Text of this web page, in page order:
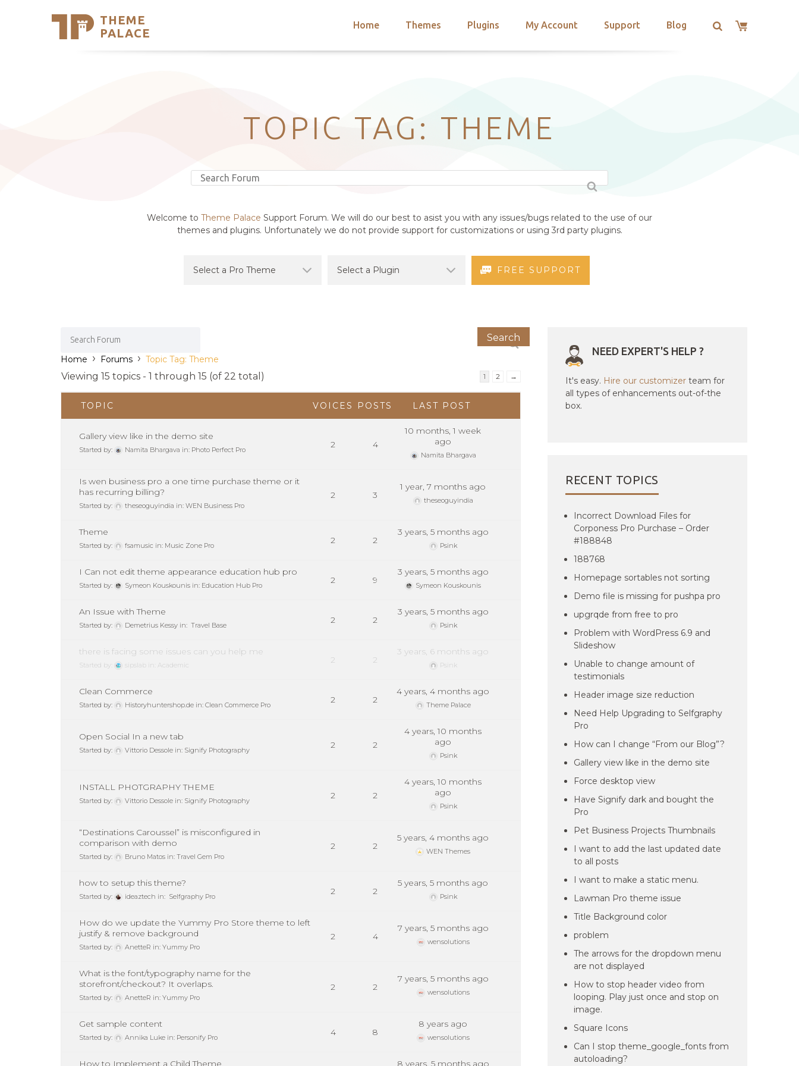
THEME
PALACE
Home Themes Plugins My Account Support Blog
Support
TOPIC TAG: THEME
Welcome to Theme Palace Support Forum. We will do our best to asist you with any issues/bugs related to the use of our
themes and plugins. Unfortunately we do not provide support for customizations or using 3rd party plugins.
FREE SUPPORT
Home › Forums › Topic Tag: Theme
Viewing 15 topics - 1 through 15 (of 22 total) 1 2 →
TOPIC VOICES POSTS LAST POST
Gallery view like in the demo site
Started by: Namita Bhargava in: Photo Perfect Pro 2 4
10 months, 1 week
ago
Namita Bhargava
Is wen business pro a one time purchase theme or it
has recurring billing?
Started by: theseoguyindia in: WEN Business Pro
2 3
1 year, 7 months ago
theseoguyindia
Theme
Started by: fsamusic in: Music Zone Pro 2 2
3 years, 5 months ago
Psink
I Can not edit theme appearance education hub pro
Started by: Symeon Kouskounis in: Education Hub Pro 2 9
3 years, 5 months ago
Symeon Kouskounis
An Issue with Theme
Started by: Demetrius Kessy in: Travel Base 2 2
3 years, 5 months ago
Psink
there is facing some issues can you help me
Started by: sipslab in: Academic 2 2
3 years, 6 months ago
Psink
Clean Commerce
Started by: Historyhuntershop.de in: Clean Commerce Pro 2 2
4 years, 4 months ago
Theme Palace
Open Social In a new tab
Started by: Vittorio Dessole in: Signify Photography 2 2
4 years, 10 months
ago
Psink
INSTALL PHOTGRAPHY THEME
Started by: Vittorio Dessole in: Signify Photography 2 2
4 years, 10 months
ago
Psink
“Destinations Caroussel” is misconfigured in
comparison with demo
Started by: Bruno Matos in: Travel Gem Pro
2 2
5 years, 4 months ago
WEN Themes
how to setup this theme?
Started by: ideaztech in: Selfgraphy Pro 2 2
5 years, 5 months ago
Psink
How do we update the Yummy Pro Store theme to left
justify & remove background
Started by: AnetteR in: Yummy Pro
2 4
7 years, 5 months ago
wensolutions
What is the font/typography name for the
storefront/checkout? It overlaps.
Started by: AnetteR in: Yummy Pro
2 2
7 years, 5 months ago
wensolutions
Get sample content
Started by: Annika Luke in: Personify Pro 4 8
8 years ago
wensolutions
How to Implement a Child Theme 8 years, 5 months ago
NEED EXPERT'S HELP ?
It's easy. Hire our customizer team for
all types of enhancements out-of-the
box.
RECENT TOPICS
Incorrect Download Files for
Corponess Pro Purchase – Order
#188848
188768
Homepage sortables not sorting
Demo file is missing for pushpa pro
upgrqde from free to pro
Problem with WordPress 6.9 and
Slideshow
Unable to change amount of
testimonials
Header image size reduction
Need Help Upgrading to Selfgraphy
Pro
How can I change “From our Blog”?
Gallery view like in the demo site
Force desktop view
Have Signify dark and bought the
Pro
Pet Business Projects Thumbnails
I want to add the last updated date
to all posts
I want to make a static menu.
Lawman Pro theme issue
Title Background color
problem
The arrows for the dropdown menu
are not displayed
How to stop header video from
looping. Play just once and stop on
image.
Square Icons
Can I stop theme_google_fonts from
autoloading?